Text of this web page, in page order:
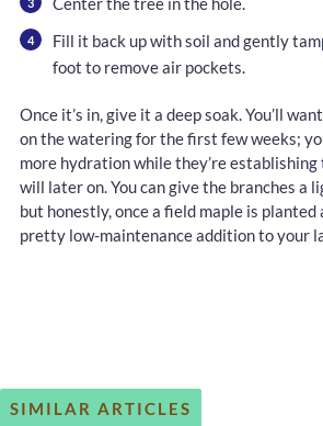
Fill it back up with soil and gently
foot to remove air pockets.
Once it’s in, give it a deep soak. You’ll
on the watering for the first few weeks;
more hydration while they’re
will later on. You can give the branches a
but honestly, once a field maple is planted
pretty low-maintenance addition to your
SIMILAR ARTICLES